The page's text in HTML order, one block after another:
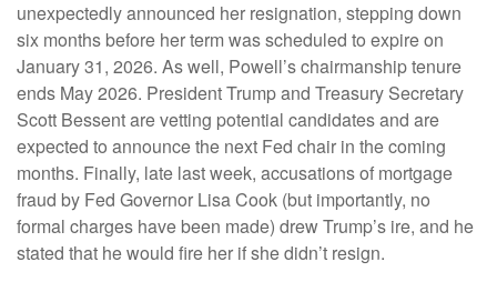
unexpectedly announced her resignation, stepping down
six months before her term was scheduled to expire on
January 31, 2026. As well, Powell’s chairmanship tenure
ends May 2026. President Trump and Treasury Secretary
Scott Bessent are vetting potential candidates and are
expected to announce the next Fed chair in the coming
months. Finally, late last week, accusations of mortgage
fraud by Fed Governor Lisa Cook (but importantly, no
formal charges have been made) drew Trump’s ire, and he
stated that he would fire her if she didn’t resign.